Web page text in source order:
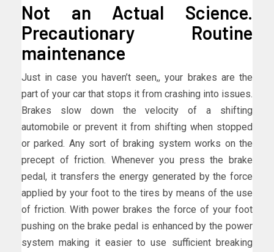
Not an Actual Science.
Precautionary Routine
maintenance
Just in case you haven’t seen,, your brakes are the
part of your car that stops it from crashing into issues.
Brakes slow down the velocity of a shifting
automobile or prevent it from shifting when stopped
or parked. Any sort of braking system works on the
precept of friction. Whenever you press the brake
pedal, it transfers the energy generated by the force
applied by your foot to the tires by means of the use
of friction. With power brakes the force of your foot
pushing on the brake pedal is enhanced by the power
system making it easier to use sufficient breaking